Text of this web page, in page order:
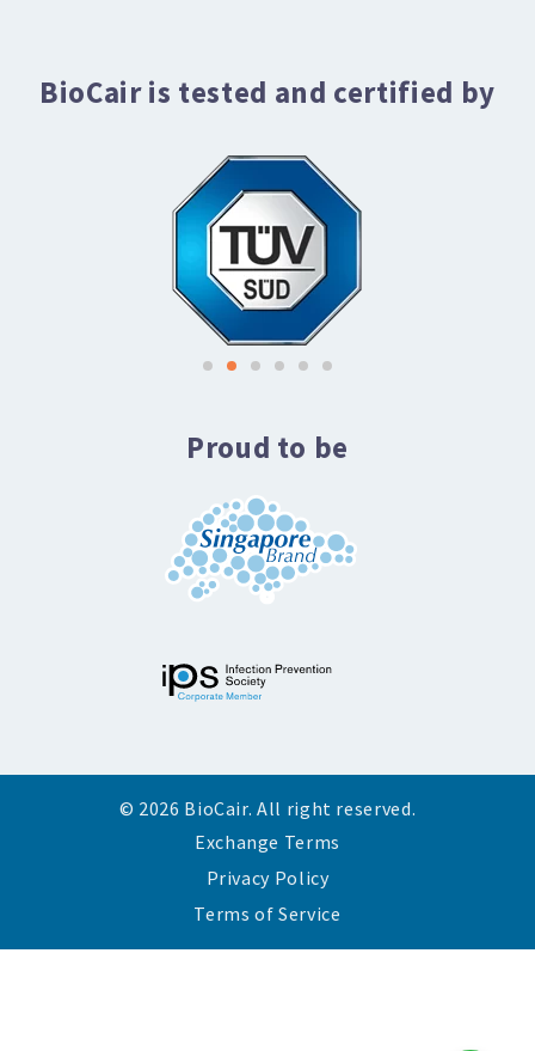
BioCair is tested and certified by
Proud to be
© 2026 BioCair. All right reserved.
Exchange Terms
Privacy Policy
Terms of Service